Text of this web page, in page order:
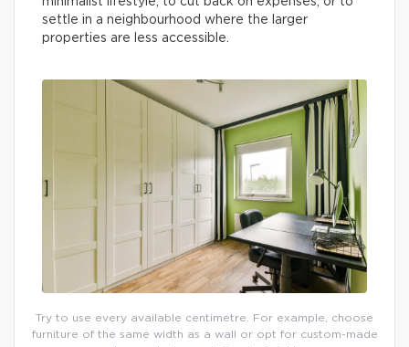
settle in a neighbourhood where the larger
properties are less accessible.
Try to use every available centimetre. For example, choose
furniture of the same width as a wall or opt for custom-made